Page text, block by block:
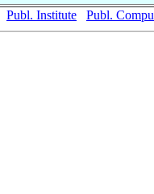
Publ. Institute Publ.